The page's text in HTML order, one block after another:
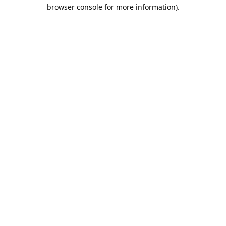
browser console for more information).